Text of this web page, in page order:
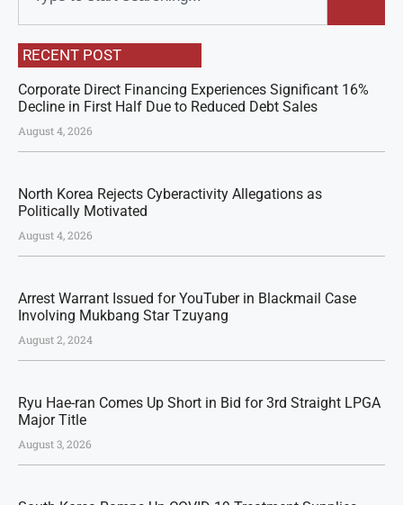
RECENT POST
Corporate Direct Financing Experiences Significant 16%
Decline in First Half Due to Reduced Debt Sales
August 4, 2026
North Korea Rejects Cyberactivity Allegations as
Politically Motivated
August 4, 2026
Arrest Warrant Issued for YouTuber in Blackmail Case
Involving Mukbang Star Tzuyang
August 2, 2024
Ryu Hae-ran Comes Up Short in Bid for 3rd Straight LPGA
Major Title
August 3, 2026